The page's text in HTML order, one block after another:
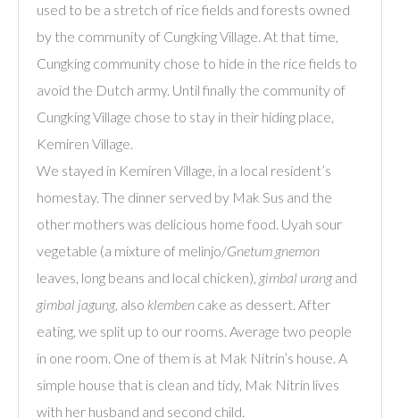
used to be a stretch of rice fields and forests owned
by the community of Cungking Village. At that time,
Cungking community chose to hide in the rice fields to
avoid the Dutch army. Until finally the community of
Cungking Village chose to stay in their hiding place,
Kemiren Village.
We stayed in Kemiren Village, in a local resident’s
homestay. The dinner served by Mak Sus and the
other mothers was delicious home food. Uyah sour
vegetable (a mixture of melinjo/Gnetum gnemon
leaves, long beans and local chicken), gimbal urangand
gimbal jagung, also klemben cake as dessert. After
eating, we split up to our rooms. Average two people
in one room. One of them is at Mak Nitrin’s house. A
simple house that is clean and tidy, Mak Nitrin lives
with her husband and second child.